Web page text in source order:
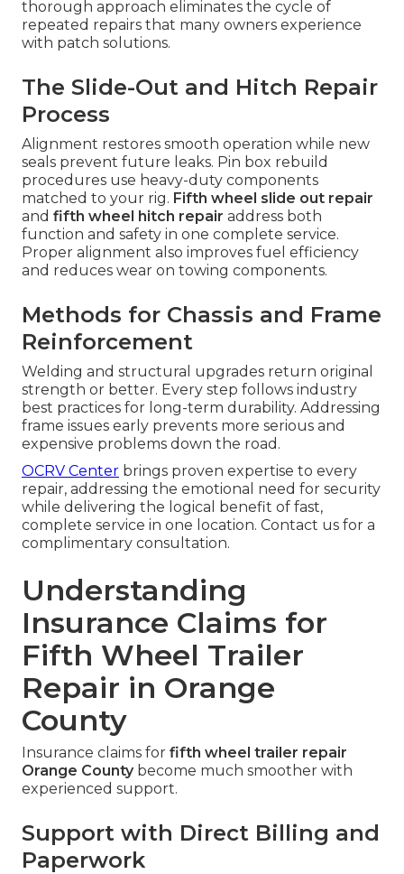
thorough approach eliminates the cycle of
repeated repairs that many owners experience
with patch solutions.
The Slide-Out and Hitch Repair
Process
Alignment restores smooth operation while new
seals prevent future leaks. Pin box rebuild
procedures use heavy-duty components
matched to your rig. Fifth wheel slide out repair
and fifth wheel hitch repair address both
function and safety in one complete service.
Proper alignment also improves fuel efficiency
and reduces wear on towing components.
Methods for Chassis and Frame
Reinforcement
Welding and structural upgrades return original
strength or better. Every step follows industry
best practices for long-term durability. Addressing
frame issues early prevents more serious and
expensive problems down the road.
OCRV Center brings proven expertise to every
repair, addressing the emotional need for security
while delivering the logical benefit of fast,
complete service in one location. Contact us for a
complimentary consultation.
Understanding
Insurance Claims for
Fifth Wheel Trailer
Repair in Orange
County
Insurance claims for fifth wheel trailer repair
Orange Countybecome much smoother with
experienced support.
Support with Direct Billing and
Paperwork